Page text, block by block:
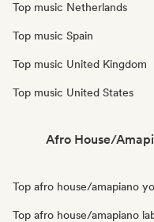
Top music Netherlands
Top music Spain
Top music United Kingdom
Top music United States
Afro House/
Top afro house/amapiano
Top afro house/amapiano